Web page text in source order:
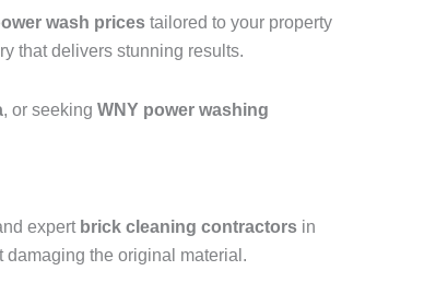
wash prices tailored to your property
that delivers stunning results.
, or seeking WNY power washing
expert brick cleaning contractors in
the original material.